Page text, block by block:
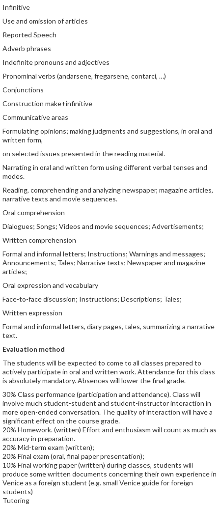
Infinitive
Use and omission of articles
Reported Speech
Adverb phrases
Indefinite pronouns and adjectives
Pronominal verbs (andarsene, fregarsene, contarci, …)
Conjunctions
Construction make+infinitive
Communicative areas
Formulating opinions; making judgments and suggestions, in oral and
written form,
on selected issues presented in the reading material.
Narrating in oral and written form using different verbal tenses and
modes.
Reading, comprehending and analyzing newspaper, magazine articles,
narrative texts and movie sequences.
Oral comprehension
Dialogues; Songs; Videos and movie sequences; Advertisements;
Written comprehension
Formal and informal letters; Instructions; Warnings and messages;
Announcements; Tales; Narrative texts; Newspaper and magazine
articles;
Oral expression and vocabulary
Face-to-face discussion; Instructions; Descriptions; Tales;
Written expression
Formal and informal letters, diary pages, tales, summarizing a narrative
text.
Evaluation method
The students will be expected to come to all classes prepared to
actively participate in oral and written work. Attendance for this class
is absolutely mandatory. Absences will lower the final grade.
30% Class performance (participation and attendance). Class will
involve much student-student and student-instructor interaction in
more open-ended conversation. The quality of interaction will have a
significant effect on the course grade.
20% Homework. (written) Effort and enthusiasm will count as much as
accuracy in preparation.
20% Mid-term exam (written);
20% Final exam (oral, final paper presentation);
10% Final working paper (written) during classes, students will
produce some written documents concerning their own experience in
Venice as a foreign student (e.g. small Venice guide for foreign
students)
Tutoring